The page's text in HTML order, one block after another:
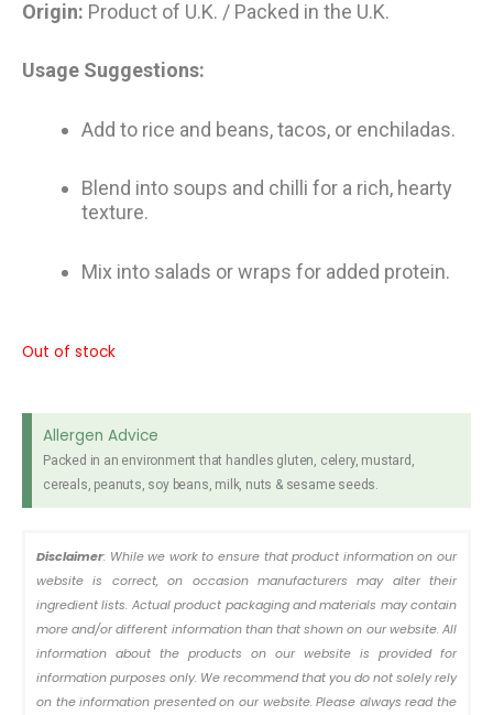
Origin: Product of U.K. / Packed in the U.K.
Usage Suggestions:
Add to rice and beans, tacos, or enchiladas.
Blend into soups and chilli for a rich, hearty
texture.
Mix into salads or wraps for added protein.
Out of stock
Allergen Advice
Packed in an environment that handles gluten, celery, mustard,
cereals, peanuts, soy beans, milk, nuts & sesame seeds.
Disclaimer: While we work to ensure that product information on our
website is correct, on occasion manufacturers may alter their
ingredient lists. Actual product packaging and materials may contain
more and/or different information than that shown on our website. All
information about the products on our website is provided for
information purposes only. We recommend that you do not solely rely
on the information presented on our website. Please always read the